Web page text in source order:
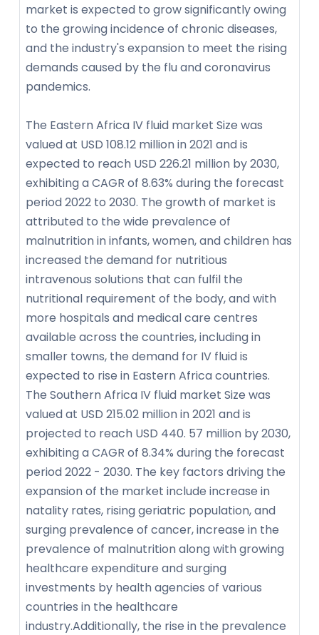
market is expected to grow significantly owing
to the growing incidence of chronic diseases,
and the industry's expansion to meet the rising
demands caused by the flu and coronavirus
pandemics.
The Eastern Africa IV fluid market Size was
valued at USD 108.12 million in 2021 and is
expected to reach USD 226.21 million by 2030,
exhibiting a CAGR of 8.63% during the forecast
period 2022 to 2030. The growth of market is
attributed to the wide prevalence of
malnutrition in infants, women, and children has
increased the demand for nutritious
intravenous solutions that can fulfil the
nutritional requirement of the body, and with
more hospitals and medical care centres
available across the countries, including in
smaller towns, the demand for IV fluid is
expected to rise in Eastern Africa countries.
The Southern Africa IV fluid market Size was
valued at USD 215.02 million in 2021 and is
projected to reach USD 440. 57 million by 2030,
exhibiting a CAGR of 8.34% during the forecast
period 2022 - 2030. The key factors driving the
expansion of the market include increase in
natality rates, rising geriatric population, and
surging prevalence of cancer, increase in the
prevalence of malnutrition along with growing
healthcare expenditure and surging
investments by health agencies of various
countries in the healthcare
industry.Additionally, the rise in the prevalence